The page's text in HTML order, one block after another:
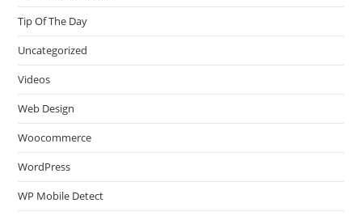
Tip Of The Day
Uncategorized
Videos
Web Design
Woocommerce
WordPress
WP Mobile Detect